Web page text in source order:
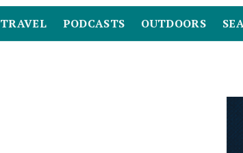
TRAVEL PODCASTS OUTDOORS